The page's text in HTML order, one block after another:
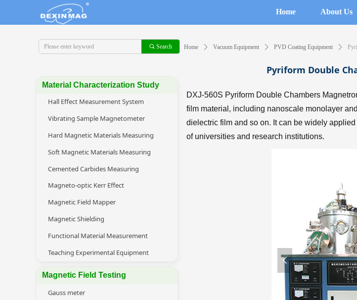
Home About Us
넳
Pyriform Double
DXJ-560S Pyriform Double Chambers
film material, including nanoscale monolayer
dielectric film and so on. It can be widely
of universities and research institutions.
Home ꄲ Vacuum Equipment ꄲ PVD Coating Equipment ꄲ
Material Characterization Study
Hall Effect Measurement System
Vibrating Sample Magnetometer
Hard Magnetic Materials Measuring
Soft Magnetic Materials Measuring
Cemented Carbides Measuring
Magneto-optic Kerr Effect
Magnetic Field Mapper
Magnetic Shielding
Functional Material Measurement
Teaching Experimental Equipment
끠 Search
Magnetic Field Testing
Gauss meter